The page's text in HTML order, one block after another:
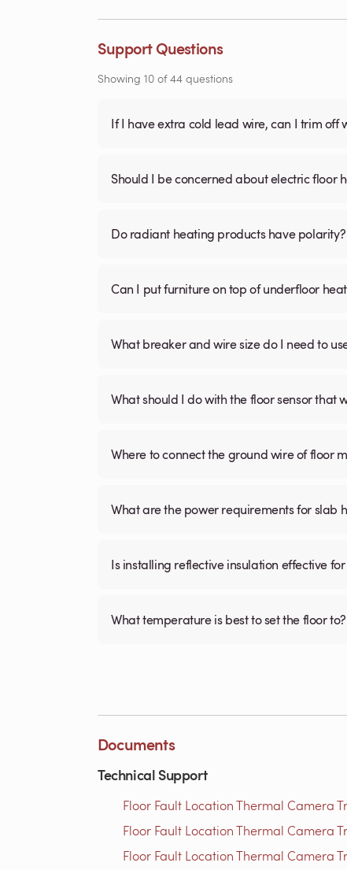
Support Questions
Showing 10 of44 questions
If I have extra cold lead wire, can I trim off
Should I be concerned about electric floor
Do radiant heating products have polarity?
Can I put furniture on top of underfloor
What breaker and wire size do I need to
What should I do with the floor sensor that
Where to connect the ground wire of floor
What are the power requirements for slab
Is installing reflective insulation effective
What temperature is best to set the floor to?
Documents
Technical Support
Floor Fault Location Thermal Camera
Floor Fault Location Thermal Camera
Floor Fault Location Thermal Camera